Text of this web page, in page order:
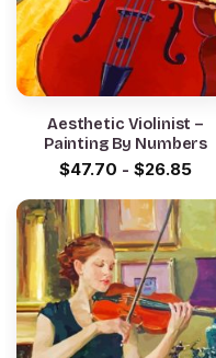
Aesthetic Violinist –
Painting By Numbers
$47.70 - $26.85